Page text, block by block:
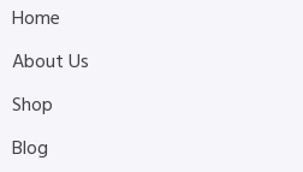
Home
About Us
Shop
Blog